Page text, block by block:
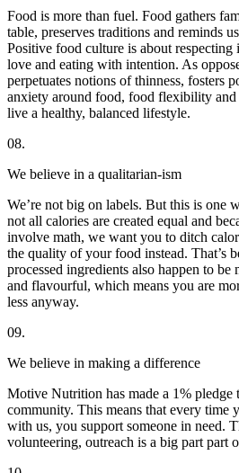
Food is more than fuel. Food gathers
table, preserves traditions and reminds
Positive food culture is about
love and eating with intention. As
perpetuates notions of thinness, fosters
anxiety around food, food flexibility and
live a healthy, balanced lifestyle.
08.
We believe in a qualitarian-ism
We’re not big on labels. But this is one
not all calories are created equal and
involve math, we want you to ditch
the quality of your food instead. That’s
processed ingredients also happen to be
and flavourful, which means you are
less anyway.
09.
We believe in making a difference
Motive Nutrition has made a 1%
community. This means that every time
with us, you support someone in need.
volunteering, outreach is a big part part